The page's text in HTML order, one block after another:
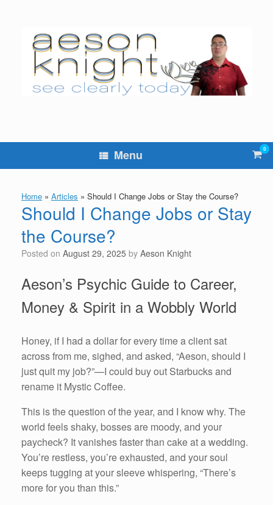
Menu View
cart
0
Home » Articles » Should I Change Jobs or Stay the Course?
Should I Change Jobs or Stay
the Course?
Posted on August 29, 2025 by Aeson Knight
Aeson’s Psychic Guide to Career,
Money & Spirit in a Wobbly World
Honey, if I had a dollar for every time a client sat
across from me, sighed, and asked, “Aeson, should I
just quit my job?”—I could buy out Starbucks and
rename it Mystic Coffee.
This is the question of the year, and I know why. The
world feels shaky, bosses are moody, and your
paycheck? It vanishes faster than cake at a wedding.
You’re restless, you’re exhausted, and your soul
keeps tugging at your sleeve whispering, “There’s
more for you than this.”